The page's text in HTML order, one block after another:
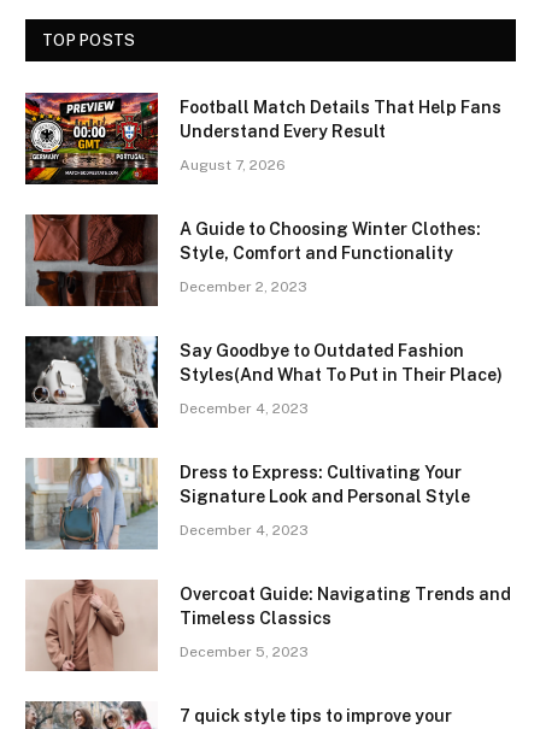
TOP POSTS
Football Match Details That Help Fans
Understand Every Result
August 7, 2026
A Guide to Choosing Winter Clothes:
Style, Comfort and Functionality
December 2, 2023
Say Goodbye to Outdated Fashion
Styles(And What To Put in Their Place)
December 4, 2023
Dress to Express: Cultivating Your
Signature Look and Personal Style
December 4, 2023
Overcoat Guide: Navigating Trends and
Timeless Classics
December 5, 2023
7 quick style tips to improve your